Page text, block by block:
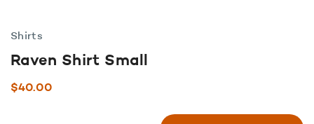
Shirts
Raven Shirt Small
$40.00